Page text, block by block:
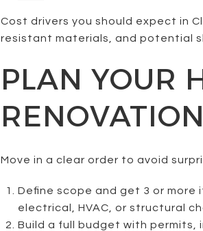
Cost drivers you should expect in
resistant materials, and potential
PLAN YOUR
RENOVATION
Move in a clear order to avoid
Define scope and get 3 or more
electrical, HVAC, or structural
Build a full budget with permits,